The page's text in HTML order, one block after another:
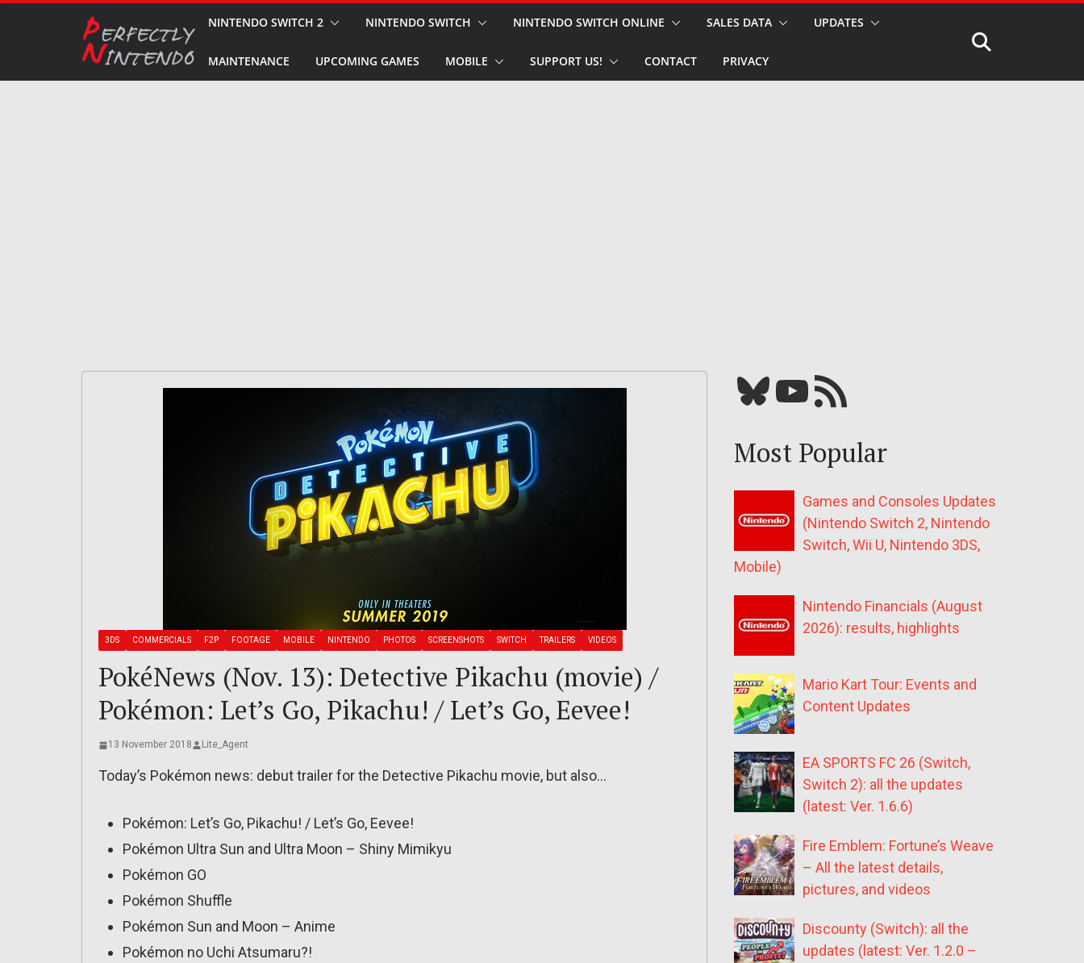
NINTENDO SWITCH 2 NINTENDO SWITCH NINTENDO SWITCH ONLINE SALES DATA UPDATES
MAINTENANCE UPCOMING GAMES MOBILE SUPPORT US! CONTACT PRIVACY
3DS COMMERCIALS F2P FOOTAGE MOBILE NINTENDO PHOTOS SCREENSHOTS SWITCH TRAILERS VIDEOS
PokéNews (Nov. 13): Detective Pikachu (movie) /
Pokémon: Let’s Go, Pikachu! / Let’s Go, Eevee!
13 November 2018 Lite_Agent
Today’s Pokémon news: debut trailer for the Detective Pikachu movie, but also…
Pokémon: Let’s Go, Pikachu! / Let’s Go, Eevee!
Pokémon Ultra Sun and Ultra Moon – Shiny Mimikyu
Pokémon GO
Pokémon Shuffle
Pokémon Sun and Moon – Anime
Pokémon no Uchi Atsumaru?!
Bluesky YouTube Our RSS feed
Most Popular
Games and Consoles Updates
(Nintendo Switch 2, Nintendo
Switch, Wii U, Nintendo 3DS,
Mobile)
Nintendo Financials (August
2026): results, highlights
Mario Kart Tour: Events and
Content Updates
EA SPORTS FC 26 (Switch,
Switch 2): all the updates
(latest: Ver. 1.6.6)
Fire Emblem: Fortune’s Weave
– All the latest details,
pictures, and videos
Discounty (Switch): all the
updates (latest: Ver. 1.2.0 –